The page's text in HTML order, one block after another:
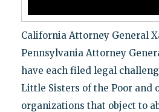
California Attorney General
Pennsylvania Attorney
have each filed legal
Little Sisters of the Poor and
organizations that object to